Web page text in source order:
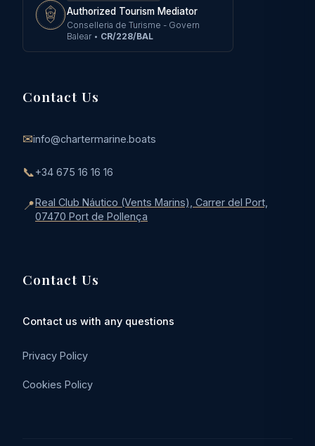
Authorized Tourism Mediator
Conselleria de Turisme - Govern
Balear • CR/228/BAL
Contact Us
✉info@chartermarine.boats
📞+34 675 16 16 16
📍Real Club Náutico (Vents Marins), Carrer del Port,
07470 Port de Pollença
Contact Us
Contact us with any questions
Privacy Policy
Cookies Policy